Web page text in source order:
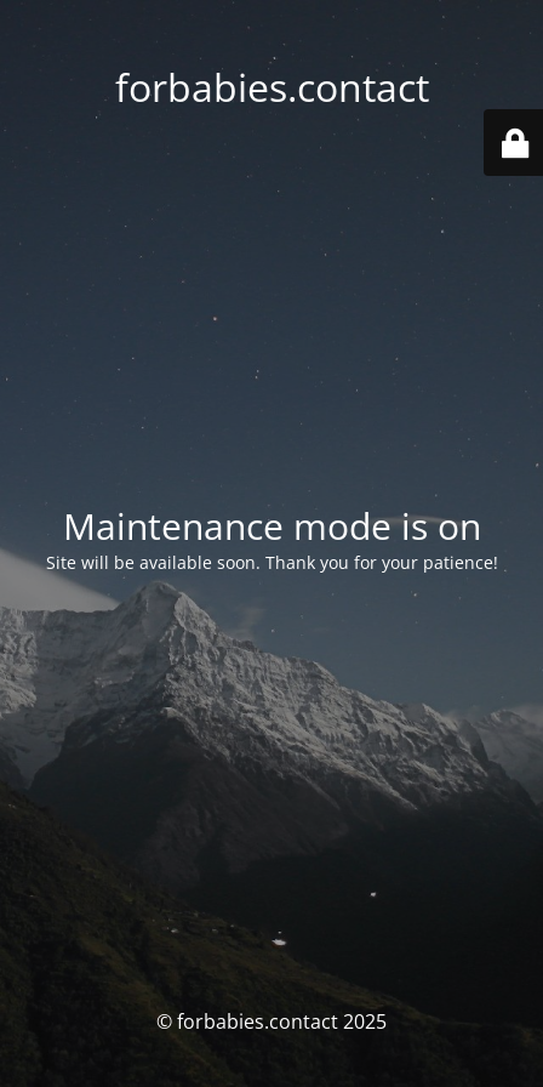
forbabies.contact
Maintenance mode is on
Site will be available soon. Thank you for your patience!
© forbabies.contact 2025